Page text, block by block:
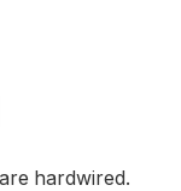
hardwired.